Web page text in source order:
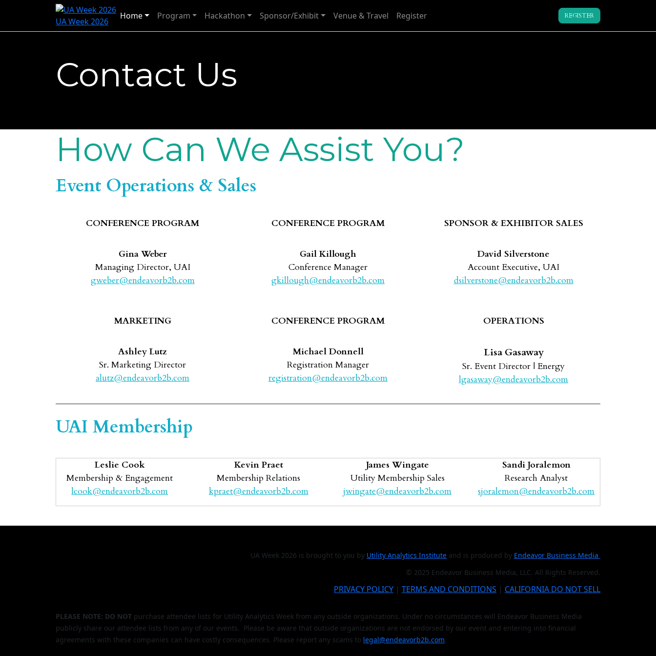
UA Week 2026
Home Program Hackathon Sponsor/Exhibit Venue & Travel Register REGISTER
Contact Us
How Can We Assist You?
Event Operations & Sales
CONFERENCE PROGRAM
Gina Weber
Managing Director, UAI
gweber@endeavorb2b.com
CONFERENCE PROGRAM
Gail Killough
Conference Manager
gkillough@endeavorb2b.com
SPONSOR & EXHIBITOR SALES
David Silverstone
Account Executive, UAI
dsilverstone@endeavorb2b.com
MARKETING
Ashley Lutz
Sr. Marketing Director
alutz@endeavorb2b.com
CONFERENCE PROGRAM
Michael Donnell
Registration Manager
registration@endeavorb2b.com
OPERATIONS
Lisa Gasaway
Sr. Event Director | Energy
lgasaway@endeavorb2b.com
UAI Membership
Leslie Cook
Membership & Engagement
lcook@endeavorb2b.com
Kevin Praet
Membership Relations
kpraet@endeavorb2b.com
James Wingate
Utility Membership Sales
jwingate@endeavorb2b.com
Sandi Joralemon
Research Analyst
sjoralemon@endeavorb2b.com
UA Week 2026 is brought to you by Utility Analytics Institute and is produced by Endeavor Business Media
© 2025 Endeavor Business Media, LLC. All Rights Reserved.
PRIVACY POLICY | TERMS AND CONDITIONS | CALIFORNIA DO NOT SELL
PLEASE NOTE: DO NOT purchase attendee lists for Utility Analytics Week from any outside organizations. Under no circumstances will Endeavor Business Media
publicly share our attendee lists from any of our events. Please be aware that outside organizations are not endorsed by our event and entering into financial
agreements with these companies can have costly consequences. Please report any scams to legal@endeavorb2b.com.